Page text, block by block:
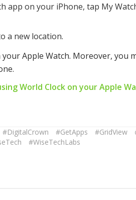
app on your iPhone, tap My
a new location.
Apple Watch. Moreover, you
World Clock on your Apple
#DigitalCrown #GetApps #GridView
#WiseTechLabs